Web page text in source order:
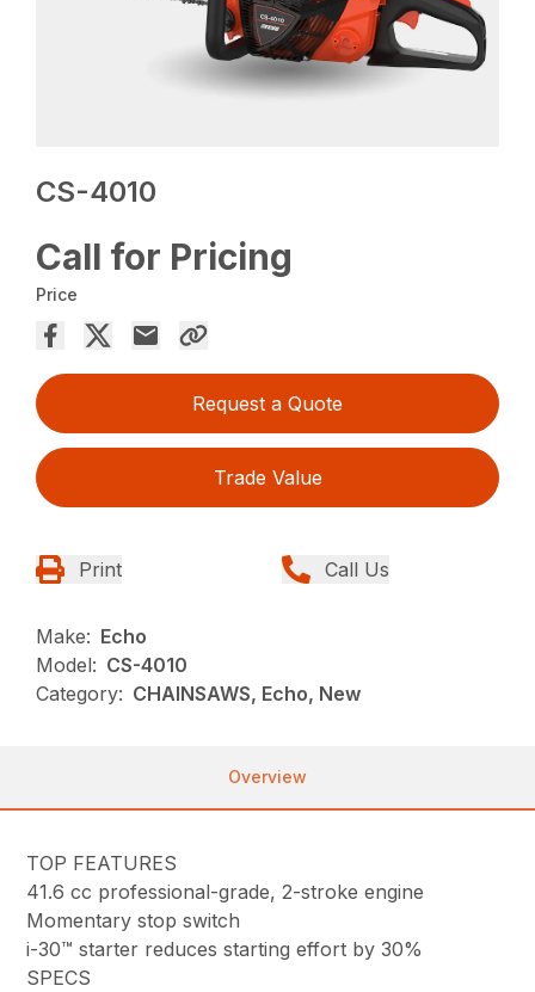
CS-4010
Call for Pricing
Price
Request a Quote
Trade Value
Print Call Us
Make: Echo
Model: CS-4010
Category: CHAINSAWS, Echo, New
Overview
TOP FEATURES
41.6 cc professional-grade, 2-stroke engine
Momentary stop switch
i-30™ starter reduces starting effort by 30%
SPECS